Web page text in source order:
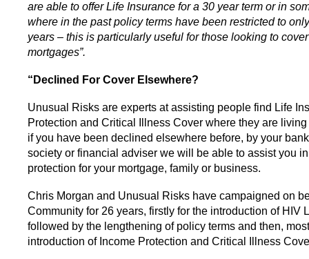
are able to offer Life Insurance for a 30 year term or in
where in the past policy terms have been restricted to
years – this is particularly useful for those looking to
mortgages”.
“Declined For Cover Elsewhere?
Unusual Risks are experts at assisting people find Life
Protection and Critical Illness Cover where they are
if you have been declined elsewhere before, by your
society or financial adviser we will be able to assist you
protection for your mortgage, family or business.
Chris Morgan and Unusual Risks have campaigned on
Community for 26 years, firstly for the introduction of HIV
followed by the lengthening of policy terms and then,
introduction of Income Protection and Critical Illness